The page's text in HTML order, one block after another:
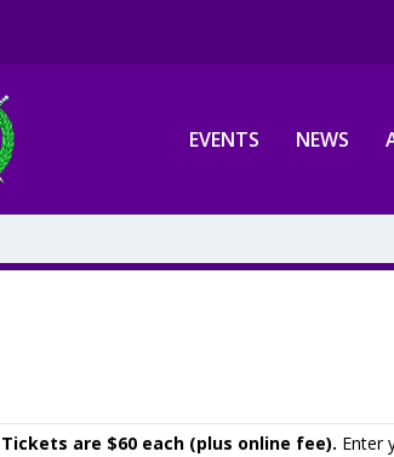
EVENTS NEWS
Tickets are $60 each (plus online fee). Enter